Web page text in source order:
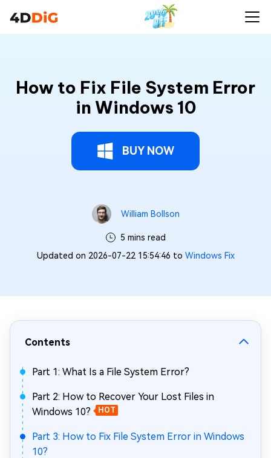
How to Fix File System Error
in Windows 10
BUY NOW
William Bollson
5 mins read
Updated on 2026-07-22 15:54:46 to Windows Fix
Contents
Part 1: What Is a File System Error?
Part 2: How to Recover Your Lost Files in
Windows 10?
HOT
Part 3: How to Fix File System Error in Windows
10?